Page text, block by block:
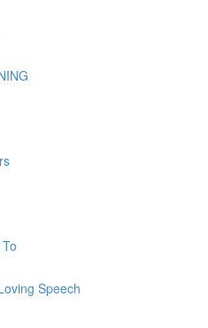
Speech